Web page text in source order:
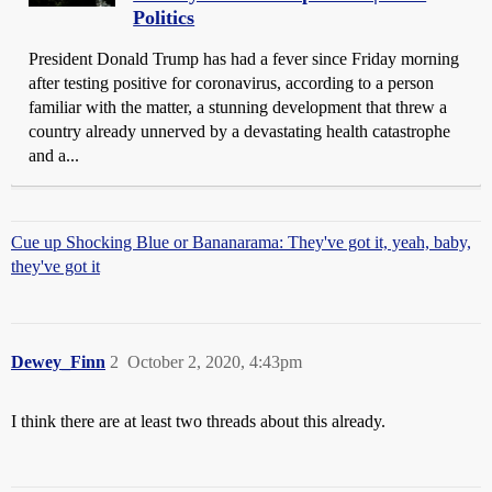
Politics
President Donald Trump has had a fever since Friday morning
after testing positive for coronavirus, according to a person
familiar with the matter, a stunning development that threw a
country already unnerved by a devastating health catastrophe
and a...
Cue up Shocking Blue or Bananarama: They've got it, yeah, baby,
they've got it
Dewey_Finn October 2, 2020, 4:43pm
2
I think there are at least two threads about this already.